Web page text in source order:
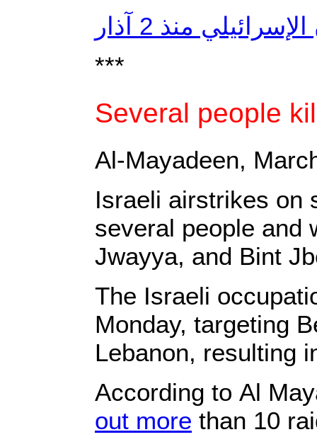
***
Several people
Al-Mayadeen,
Israeli airstrikes on
several people and
Jwayya, and Bint
The Israeli
Monday, targeting
Lebanon, resulting
According to Al
out more than 10